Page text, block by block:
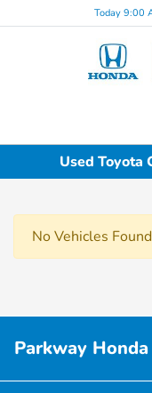
Today 9:00
Used Toyota
No Vehicles Found
Parkway Honda